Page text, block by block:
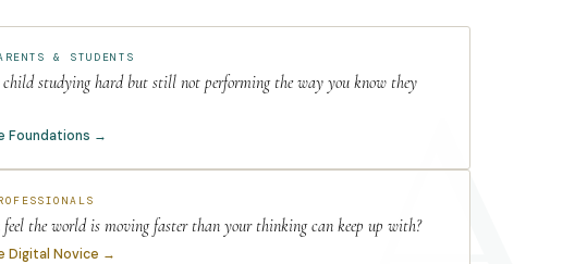
& STUDENTS
studying hard but still not performing the way you know they
Foundations →
feel the world is moving faster than your thinking can keep up with?
Digital Novice →